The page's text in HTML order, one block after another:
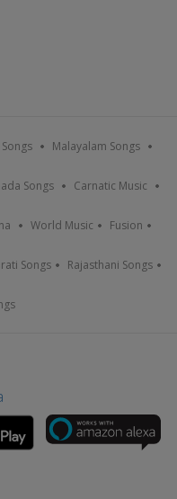
Malayalam Songs
Songs Carnatic Music
World Music Fusion
Songs Rajasthani Songs